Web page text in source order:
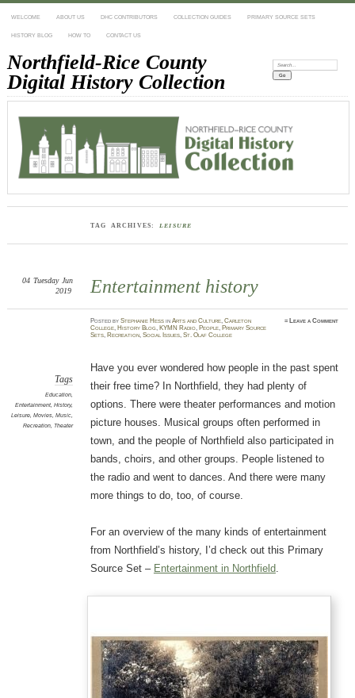
WELCOME ABOUT US DHC CONTRIBUTORS COLLECTION GUIDES PRIMARY SOURCE SETS
HISTORY BLOG HOW TO CONTACT US
Northfield-Rice County
Digital History Collection
Search:
TAG ARCHIVES: LEISURE
Entertainment history
04 Tuesday Jun
2019
PostedbyStephanie Hess inArts and Culture,Carleton
College, History Blog, KYMN Radio, People, Primary Source
Sets, Recreation,Social Issues,St. Olaf College
≈ Leave a Comment
Tags
Education,
Entertainment, History,
Leisure, Movies, Music,
Recreation, Theater
Have you ever wondered how people in the past spent
their free time? In Northfield, they had plenty of
options. There were theater performances and motion
picture houses. Musical groups often performed in
town, and the people of Northfield also participated in
bands, choirs, and other groups. People listened to
the radio and went to dances. And there were many
more things to do, too, of course.
For an overview of the many kinds of entertainment
from Northfield’s history, I’d check out this Primary
Source Set – Entertainment in Northfield.